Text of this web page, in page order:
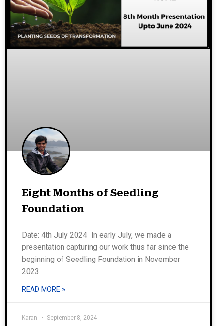
Eight Months of Seedling
Foundation
Date: 4th July 2024 In early July, we made a
presentation capturing our work thus far since the
beginning of Seedling Foundation in November
2023.
READ MORE »
Karan September 8, 2024